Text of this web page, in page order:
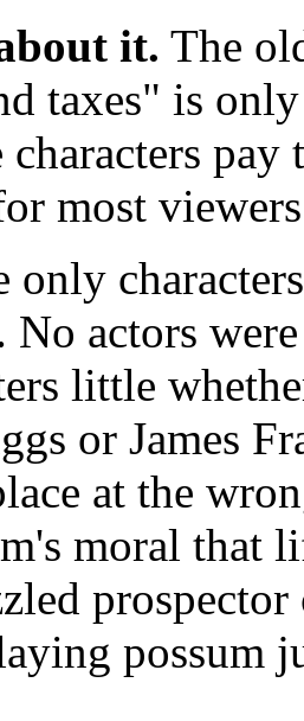
it. The
taxes" is
most
only
No actors
little
or James
at the
moral that
possum